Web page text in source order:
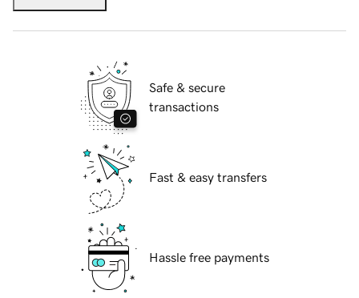
Safe & secure
transactions
Fast & easy transfers
Hassle free payments